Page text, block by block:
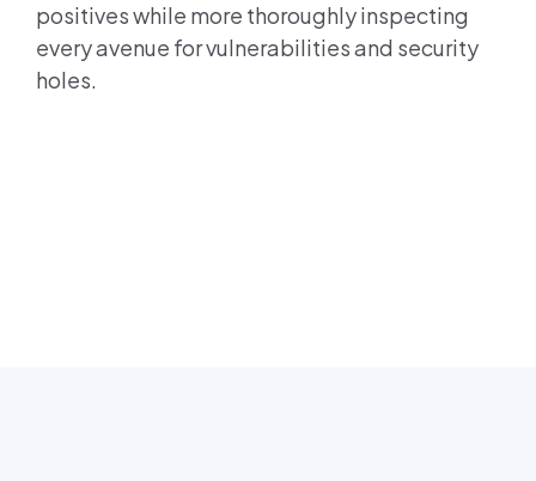
positives while more thoroughly inspecting
every avenue for vulnerabilities and security
holes.